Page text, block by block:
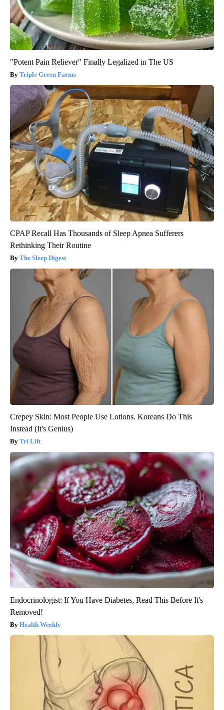
"Potent Pain Reliever" Finally Legalized in The US
Triple Green Farms
CPAP Recall Has Thousands of Sleep Apnea Sufferers
Rethinking Their Routine
The Sleep Digest
Crepey Skin: Most People Use Lotions. Koreans Do This
Instead (It's Genius)
Tri Lift
Endocrinologist: If You Have Diabetes, Read This Before It's
Removed!
Health Weekly